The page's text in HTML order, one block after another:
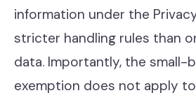
information under the
stricter handling rules than
data. Importantly, the small-
exemption does not apply